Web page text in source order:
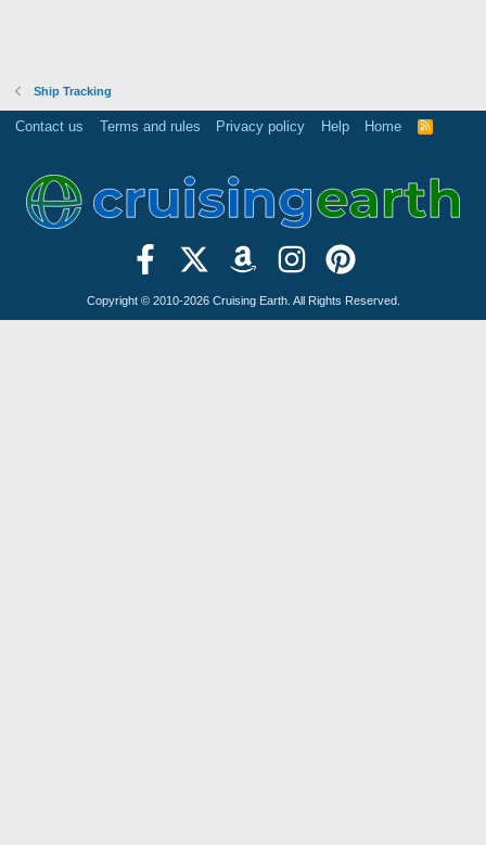
Ship Tracking
Contact us Terms and rules Privacy policy Help Home
R
Copyright © 2010-2026 Cruising Earth. All Rights Reserved.